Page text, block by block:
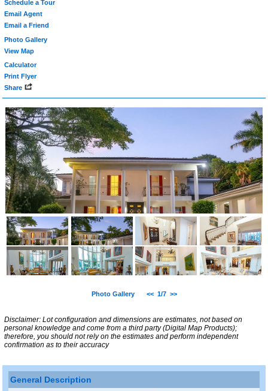
Schedule a Tour
Email Agent
Email a Friend
Photo Gallery
View Map
Calculator
Print Flyer
Share
Photo Gallery << 1/7 >>
Disclaimer: Lot configuration and dimensions are estimates, not based on
personal knowledge and come from a third party (Digital Map Products);
therefore, you should not rely on the estimates and perform independent
confirmation as to their accuracy
General Description